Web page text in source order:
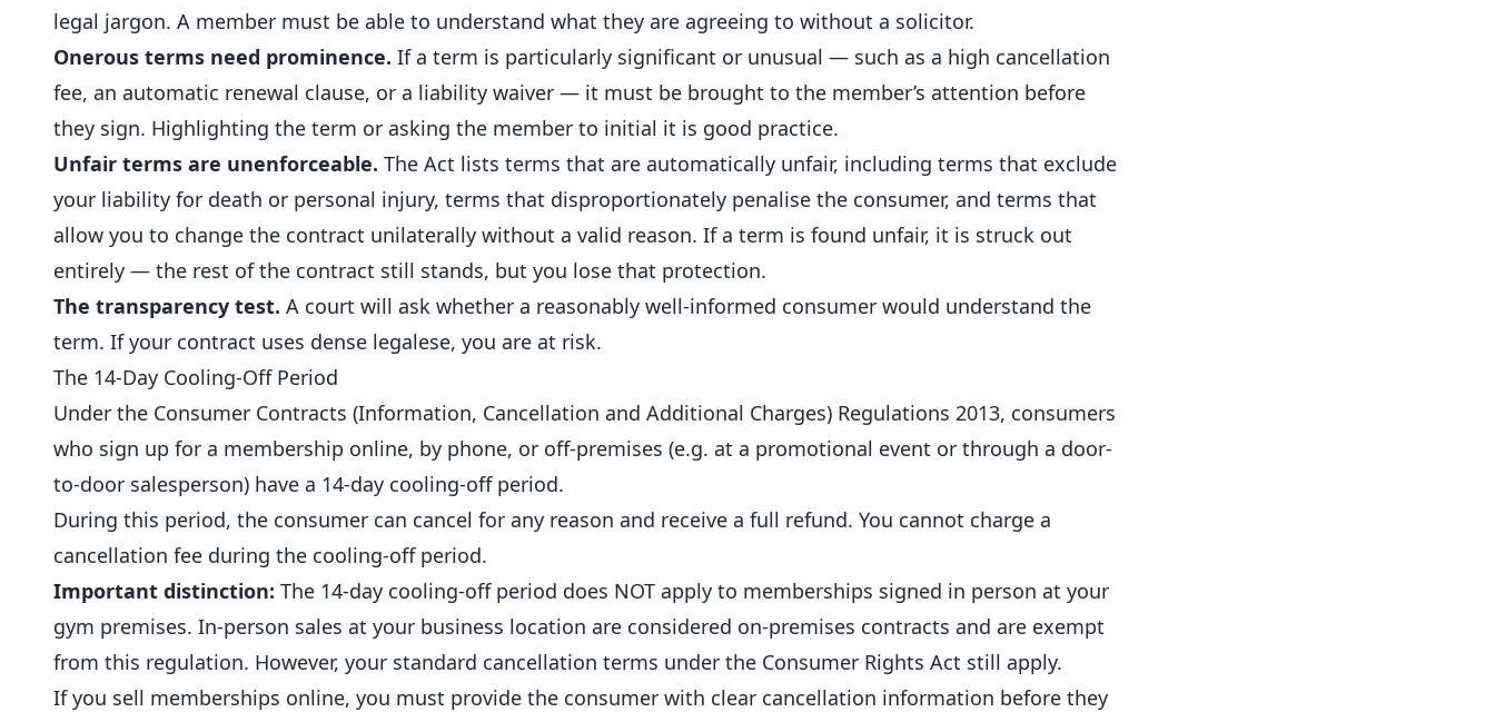
legal jargon. A member must be able to understand what they are agreeing to without a solicitor.
Onerous terms need prominence. If a term is particularly significant or unusual — such as a high cancellation
fee, an automatic renewal clause, or a liability waiver — it must be brought to the member’s attention before
they sign. Highlighting the term or asking the member to initial it is good practice.
Unfair terms are unenforceable. The Act lists terms that are automatically unfair, including terms that exclude
your liability for death or personal injury, terms that disproportionately penalise the consumer, and terms that
allow you to change the contract unilaterally without a valid reason. If a term is found unfair, it is struck out
entirely — the rest of the contract still stands, but you lose that protection.
The transparency test. A court will ask whether a reasonably well-informed consumer would understand the
term. If your contract uses dense legalese, you are at risk.
The 14-Day Cooling-Off Period
Under the Consumer Contracts (Information, Cancellation and Additional Charges) Regulations 2013, consumers
who sign up for a membership online, by phone, or off-premises (e.g. at a promotional event or through a door-
to-door salesperson) have a 14-day cooling-off period.
During this period, the consumer can cancel for any reason and receive a full refund. You cannot charge a
cancellation fee during the cooling-off period.
Important distinction: The 14-day cooling-off period does NOT apply to memberships signed in person at your
gym premises. In-person sales at your business location are considered on-premises contracts and are exempt
from this regulation. However, your standard cancellation terms under the Consumer Rights Act still apply.
If you sell memberships online, you must provide the consumer with clear cancellation information before they